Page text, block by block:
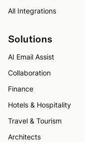
All Integrations
Solutions
AI Email Assist
Collaboration
Finance
Hotels & Hospitality
Travel & Tourism
Architects